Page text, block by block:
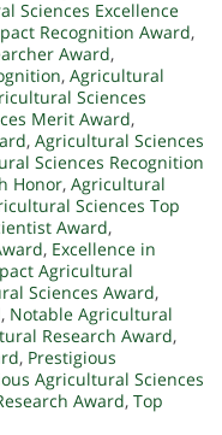
Sciences Excellence
Recognition Award,
Award,
, Agricultural
Sciences
Merit Award,
, Agricultural Sciences
Sciences Recognition
Honor, Agricultural
Sciences Top
Award,
, Excellence in
Agricultural
Sciences Award,
, Notable Agricultural
Research Award,
, Prestigious
Agricultural Sciences
Award, Top